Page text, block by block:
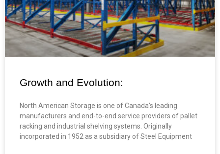
Growth and Evolution:
North American Storage is one of Canada’s leading
manufacturers and end-to-end service providers of pallet
racking and industrial shelving systems. Originally
incorporated in 1952 as a subsidiary of Steel Equipment